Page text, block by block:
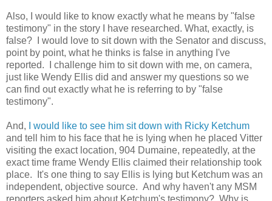
Also, I would like to know exactly what he means by "false
testimony" in the story I have researched. What, exactly, is
false? I would love to sit down with the Senator and discuss,
point by point, what he thinks is false in anything I've
reported. I challenge him to sit down with me, on camera,
just like Wendy Ellis did and answer my questions so we
can find out exactly what he is referring to by "false
testimony".
And,
I would like to see him sit down with Ricky Ketchum
and tell him to his face that he is lying when he placed Vitter
visiting the exact location, 904 Dumaine, repeatedly, at the
exact time frame Wendy Ellis claimed their relationship took
place. It's one thing to say Ellis is lying but Ketchum was an
independent, objective source. And why haven't any MSM